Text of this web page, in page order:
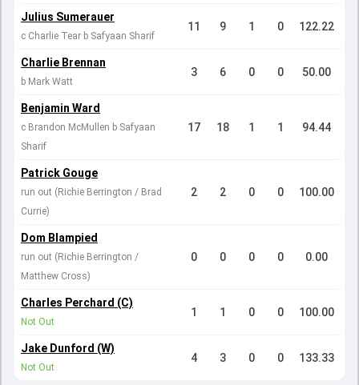
Julius Sumerauer
c Charlie Tear b Safyaan Sharif
11 9 1 0 122.22
Charlie Brennan
b Mark Watt
3 6 0 0 50.00
Benjamin Ward
c Brandon McMullen b Safyaan
Sharif
17 18 1 1 94.44
Patrick Gouge
run out (Richie Berrington / Brad
Currie)
2 2 0 0 100.00
Dom Blampied
run out (Richie Berrington /
Matthew Cross)
0 0 0 0 0.00
Charles Perchard (C)
Not Out
1 1 0 0 100.00
Jake Dunford (W)
Not Out
4 3 0 0 133.33